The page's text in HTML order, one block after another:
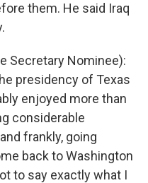
them. He said Iraq
Secretary Nominee):
presidency of Texas
enjoyed more than
considerable
frankly, going
back to Washington
to say exactly what I